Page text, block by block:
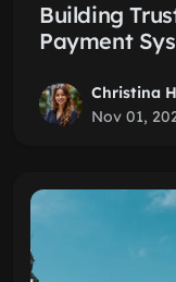
Building
Payment
Christina
Nov 01,